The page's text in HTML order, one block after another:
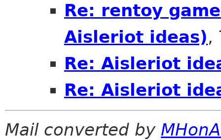
Re: rentoy
Aisleriot ideas),
Re: Aisleriot
Re: Aisleriot
Mail converted by